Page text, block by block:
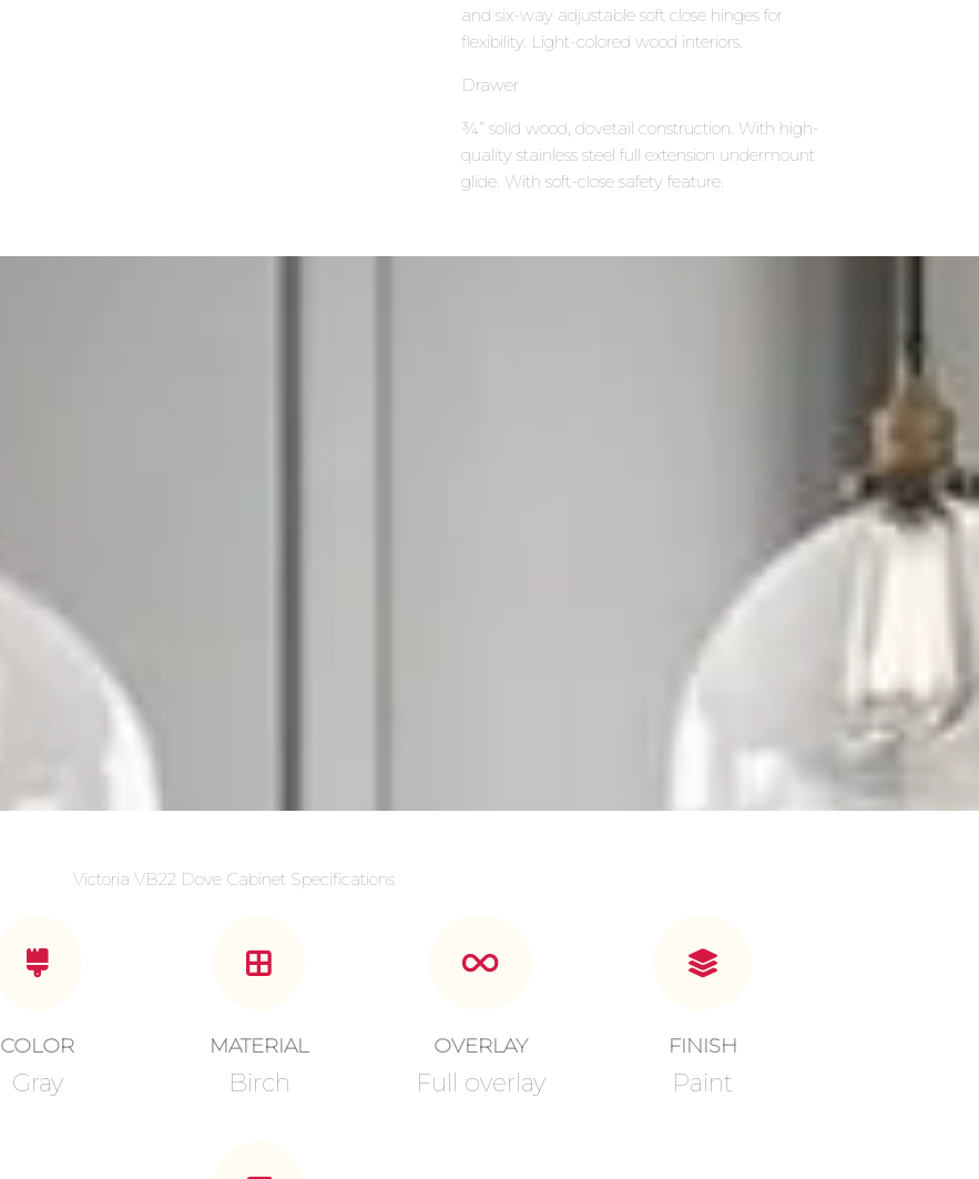
and six-way adjustable soft close hinges for
flexibility. Light-colored wood interiors.
Drawer
¾” solid wood, dovetail construction. With high-
quality stainless steel full extension undermount
glide. With soft-close safety feature.
Victoria VB22 Dove Cabinet Specifications
COLOR
Gray
MATERIAL
Birch
OVERLAY
Full overlay
FINISH
Paint